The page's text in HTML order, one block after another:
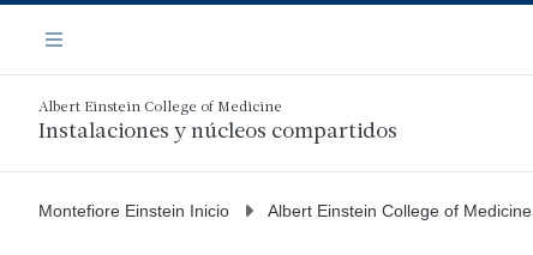
contenido
principal
Navegación
Menú
Albert Einstein College of Medicine
Instalaciones y núcleos compartidos
Montefiore Einstein Inicio Albert Einstein College of Medicine